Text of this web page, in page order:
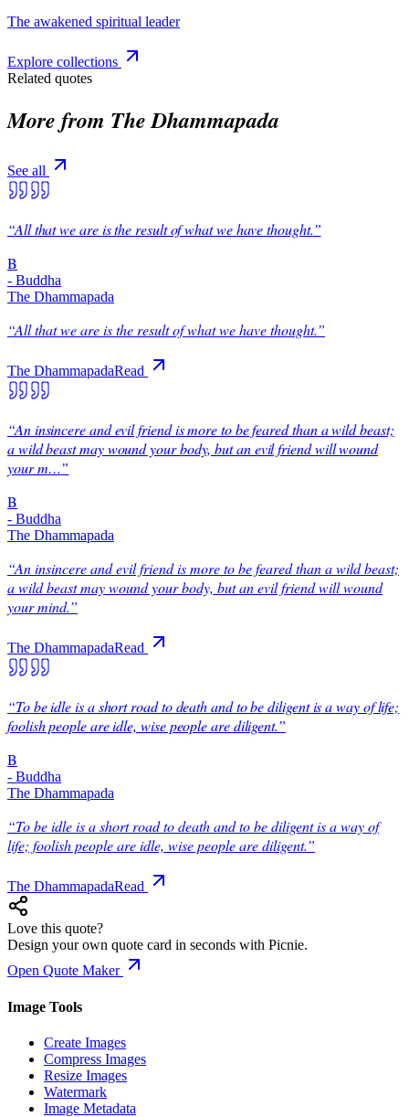
The awakened spiritual leader
Explore collections
Related quotes
More from The Dhammapada
See all
“All that we are is the result of what we have thought.”
B
- Buddha
The Dhammapada
“All that we are is the result of what we have thought.”
The DhammapadaRead
“An insincere and evil friend is more to be feared than a wild beast;
a wild beast may wound your body, but an evil friend will wound
your m…”
B
- Buddha
The Dhammapada
“An insincere and evil friend is more to be feared than a wild beast;
a wild beast may wound your body, but an evil friend will wound
your mind.”
The DhammapadaRead
“To be idle is a short road to death and to be diligent is a way of life;
foolish people are idle, wise people are diligent.”
B
- Buddha
The Dhammapada
“To be idle is a short road to death and to be diligent is a way of
life; foolish people are idle, wise people are diligent.”
The DhammapadaRead
Love this quote?
Design your own quote card in seconds with Picnie.
Open Quote Maker
Image Tools
Create Images
Compress Images
Resize Images
Watermark
Image Metadata